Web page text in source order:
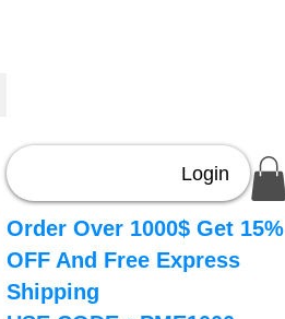
Login
Order Over 1000$ Get 15%
OFF And Free Express
Shipping